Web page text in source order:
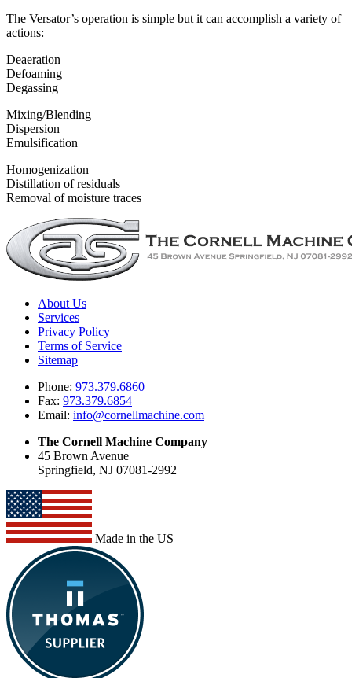
The Versator’s operation is simple but it can accomplish a variety of
actions:
Deaeration
Defoaming
Degassing
Mixing/Blending
Dispersion
Emulsification
Homogenization
Distillation of residuals
Removal of moisture traces
About Us
Services
Privacy Policy
Terms of Service
Sitemap
Phone: 973.379.6860
Fax: 973.379.6854
Email: info@cornellmachine.com
The Cornell Machine Company
45 Brown Avenue
Springfield, NJ 07081-2992
Made in the US